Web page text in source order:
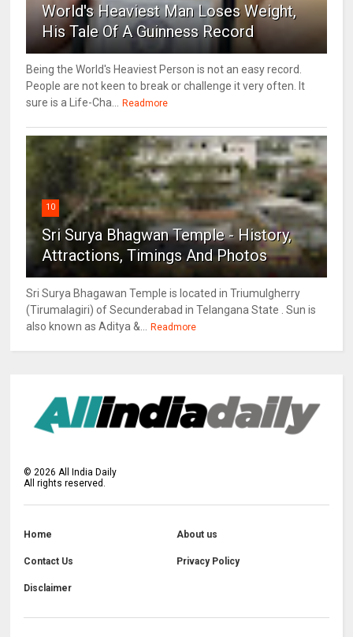
World's Heaviest Man Loses Weight,
His Tale Of A Guinness Record
Being the World's Heaviest Person is not an easy record.
People are not keen to break or challenge it very often. It
sure is a Life-Cha...
Readmore
10
Sri Surya Bhagwan Temple - History,
Attractions, Timings And Photos
Sri Surya Bhagawan Temple is located in Triumulgherry
(Tirumalagiri) of Secunderabad in Telangana State . Sun is
also known as Aditya &...
Readmore
©2026 All India Daily
All rights reserved.
Home About us
Contact Us Privacy Policy
Disclaimer